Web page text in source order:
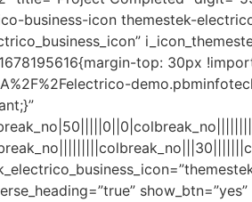
business-icon themestek-
top: 30px